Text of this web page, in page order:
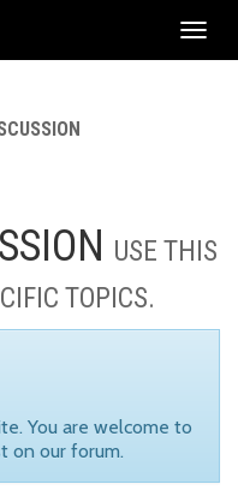
USE THIS
TOPICS.
You are welcome to
on our forum.